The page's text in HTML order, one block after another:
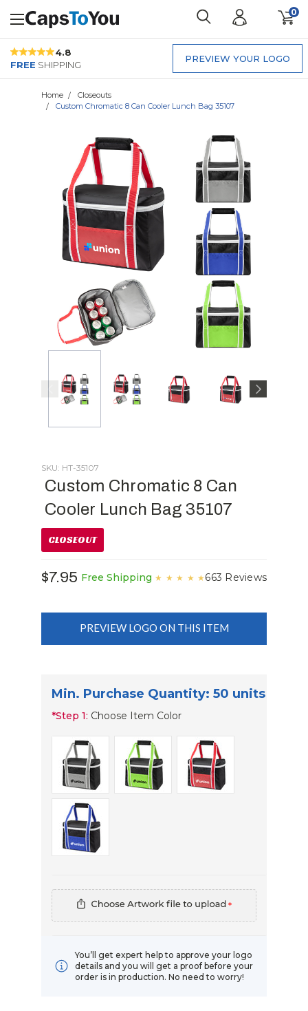
0
4.8
FREE SHIPPING
PREVIEW YOUR LOGO
Home
Closeouts
Custom Chromatic 8 Can Cooler Lunch Bag 35107
SKU: HT-35107
Custom Chromatic 8 Can
Cooler Lunch Bag 35107
CLOSEOUT
$7.95 Free Shipping ★ ★ ★ ★ ★663 Reviews
PREVIEW LOGO ON THIS ITEM
Min. Purchase Quantity: 50 units
*Step 1: Choose Item Color
*
You’ll get expert help to approve your logo
details and you will get a proof before your
order is in production. No need to worry!